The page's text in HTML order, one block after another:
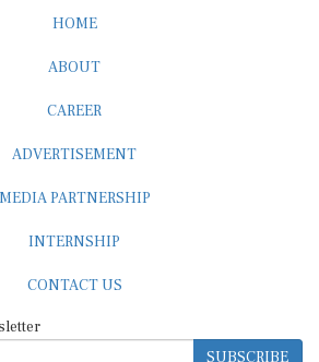
HOME
ABOUT
CAREER
ADVERTISEMENT
MEDIA PARTNERSHIP
INTERNSHIP
CONTACT US
SUBSCRIBE